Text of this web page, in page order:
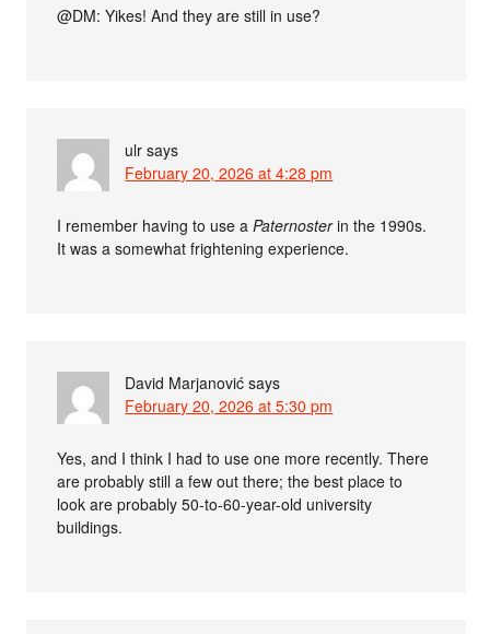
@DM: Yikes! And they are still in use?
ulr says
February 20, 2026 at 4:28 pm
I remember having to use aPaternosterin the 1990s.
It was a somewhat frightening experience.
David Marjanović says
February 20, 2026 at 5:30 pm
Yes, and I think I had to use one more recently. There
are probably still a few out there; the best place to
look are probably 50-to-60-year-old university
buildings.